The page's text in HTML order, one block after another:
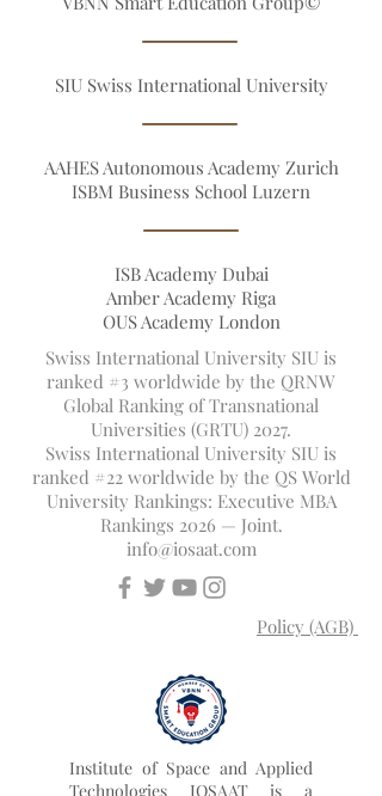
Founders
VBNN Smart Education Group©
SIU Swiss International University
ISBM Business School Luzern
ISB Academy Dubai
OUS Academy London
Swiss International University SIU is
ranked #3 worldwide by the QRNW
Global Ranking of Transnational
Universities (GRTU) 2027.
Swiss International University SIU is
ranked #22 worldwide by the QS World
University Rankings: Executive MBA
info@iosaat.com